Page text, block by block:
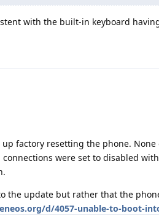
with the built-in keyboard
factory resetting the phone.
were set to disabled
the update but rather that the
d/4057-unable-to-boot-